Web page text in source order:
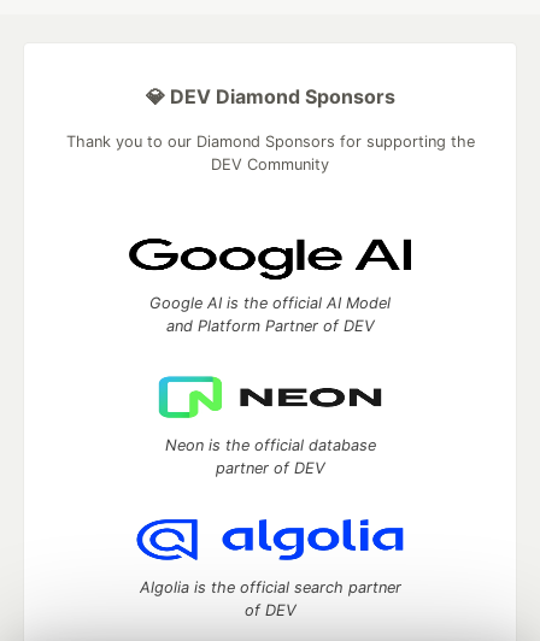
💎 DEV Diamond Sponsors
Thank you to our Diamond Sponsors for supporting the
DEV Community
Google AI is the official AI Model
and Platform Partner of DEV
Neon is the official database
partner of DEV
Algolia is the official search partner
of DEV